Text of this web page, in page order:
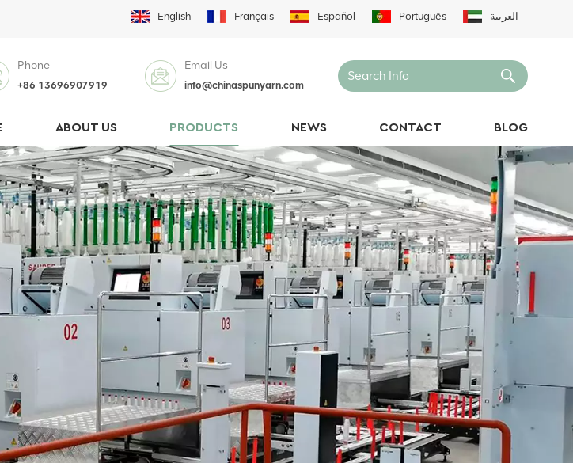
English Français Español Português العربية
Phone
+86 13696907919
Email Us
info@chinaspunyarn.com
ABOUT US PRODUCTS NEWS CONTACT BLOG